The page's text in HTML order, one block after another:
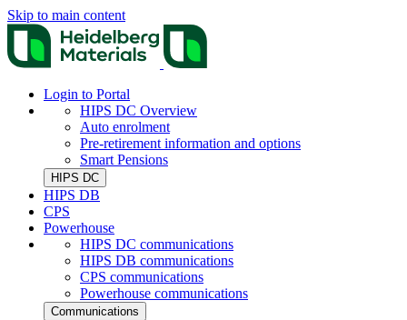
Skip to main content
Login to Portal
HIPS DC Overview
Auto enrolment
Pre-retirement information and options
Smart Pensions
HIPS DC
HIPS DB
CPS
Powerhouse
HIPS DC communications
HIPS DB communications
CPS communications
Powerhouse communications
Communications